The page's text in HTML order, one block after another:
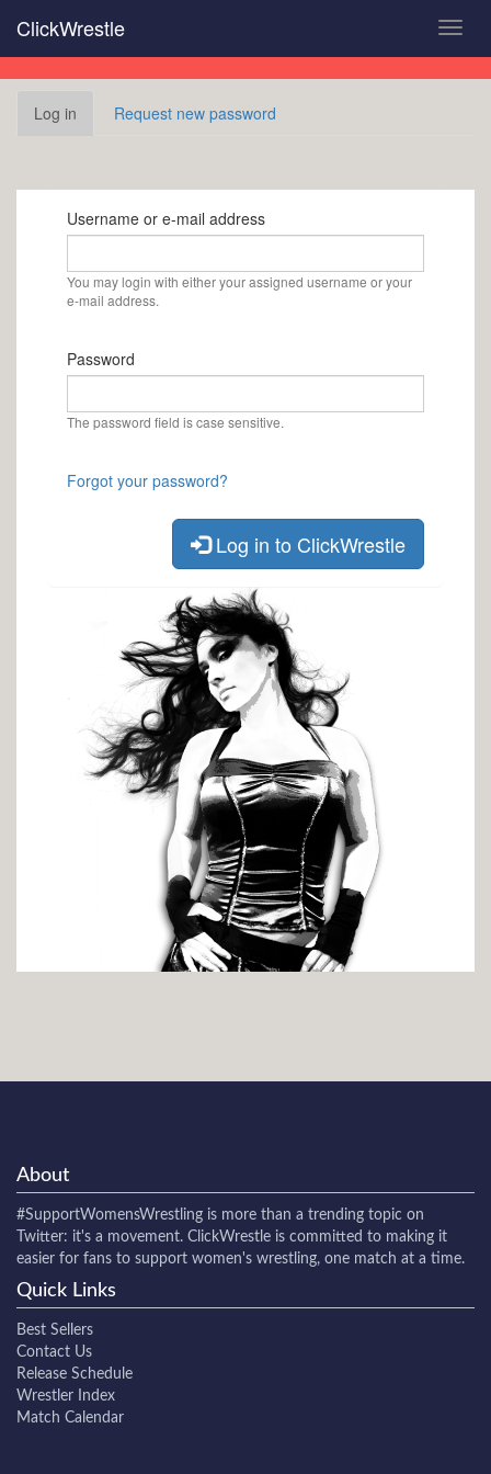
main
content
ClickWrestle
Primary
Log in (activeRequest new password
Username or e-mail address
You may login with either your assigned username or your
e-mail address.
Password
The password field is case sensitive.
Forgot your password?
Log in to ClickWrestle
About
#SupportWomensWrestling is more than a trending topic on
Twitter: it's a movement. ClickWrestle is committed to making it
easier for fans to support women's wrestling, one match at a time.
Quick Links
Best Sellers
Contact Us
Release Schedule
Wrestler Index
Match Calendar